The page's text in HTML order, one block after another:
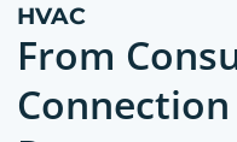
HVAC
From